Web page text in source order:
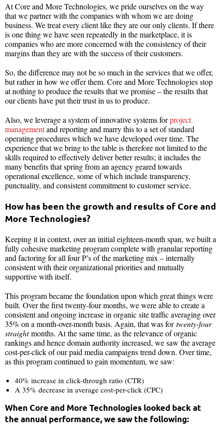
At Core and More Technologies, we pride ourselves on the way
that we partner with the companies with whom we are doing
business. We treat every client like they are our only clients. If there
is one thing we have seen repeatedly in the marketplace, it is
companies who are more concerned with the consistency of their
margins than they are with the success of their customers.
So, the difference may not be so much in the services that we offer,
but rather in how we offer them. Core and More Technologies stop
at nothing to produce the results that we promise – the results that
our clients have put their trust in us to produce.
Also, we leverage a system of innovative systems forproject
managementand reporting and marry this to a set of standard
operating procedures which we have developed over time. The
experience that we bring to the table is therefore not limited to the
skills required to effectively deliver better results; it includes the
many benefits that spring from an agency geared towards
operational excellence, some of which include transparency,
punctuality, and consistent commitment to customer service.
How has been the growth and results of Core and
More Technologies?
Keeping it in context, over an initial eighteen-month span, we built a
fully cohesive marketing program complete with granular reporting
and factoring for all four P’s of the marketing mix – internally
consistent with their organizational priorities and mutually
supportive with itself.
This program became the foundation upon which great things were
built. Over the first twenty-four months, we were able to create a
consistent and ongoing increase in organic site traffic averaging over
35% on a month-over-month basis. Again, that was fortwenty-four
straightmonths. At the same time, as the relevance of organic
rankings and hence domain authority increased, we saw the average
cost-per-click of our paid media campaigns trend down. Over time,
as this program continued to gain momentum, we saw:
40% increase in click-through ratio (CTR)
A 35% decrease in average cost-per-click (CPC)
When Core and More Technologies looked back at
the annual performance, we saw the following: